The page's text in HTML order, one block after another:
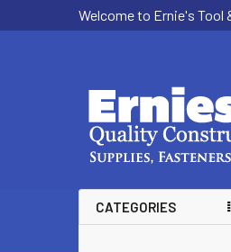
Welcome to Ernie's Tool
CATEGORIES